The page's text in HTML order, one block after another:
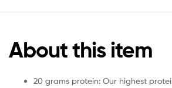
About this item
20 grams protein: Our highest